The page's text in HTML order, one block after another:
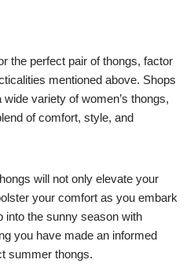
the perfect pair of thongs, factor
mentioned above. Shops
variety of women’s thongs,
of comfort, style, and
will not only elevate your
your comfort as you embark
into the sunny season with
you have made an informed
summer thongs.